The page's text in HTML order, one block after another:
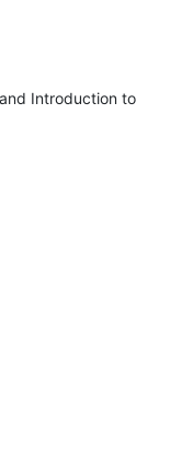
Introduction to